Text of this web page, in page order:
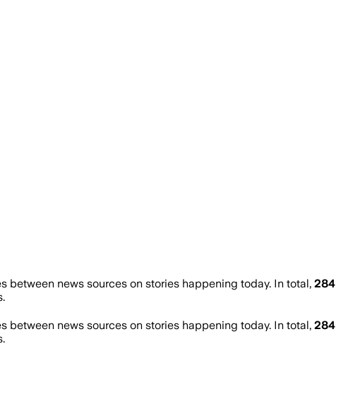
between news sources on stories happening today. In total, 284
between news sources on stories happening today. In total, 284